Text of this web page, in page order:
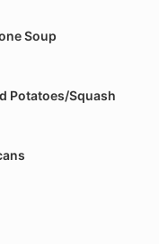
Soup
Potatoes/Squash